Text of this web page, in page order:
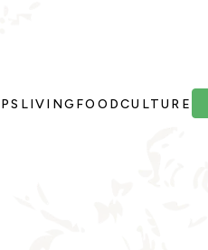
LIVING FOODCULTURE